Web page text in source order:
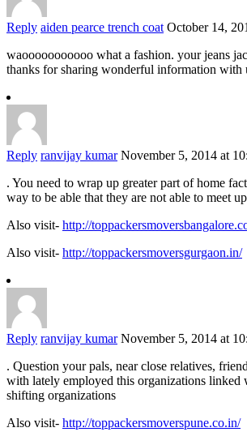
Reply aiden pearce trench coat October 14,
waooooooooooo what a fashion. your jeans
thanks for sharing wonderful information with
Reply ranvijay kumar November 5, 2014 at
. You need to wrap up greater part of home
way to be able that they are not able to meet
Also visit- http://
Also visit- http://toppackersmoversgurgaon.in/
Reply ranvijay kumar November 5, 2014 at
. Question your pals, near close relatives,
with lately employed this organizations linked
shifting organizations
Also visit- http://toppackersmoverspune.co.in/